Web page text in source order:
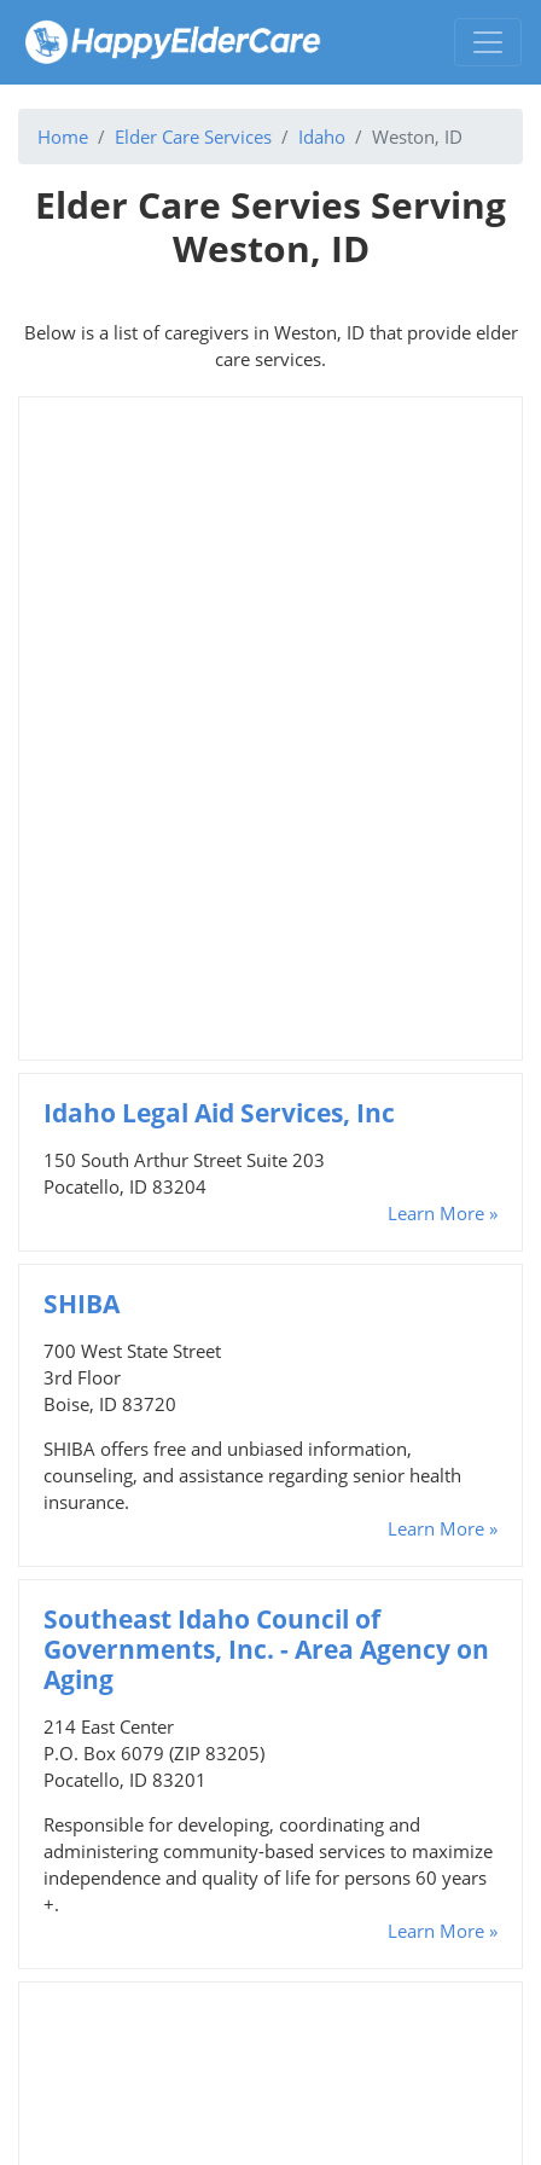
Home Elder Care Services Idaho Weston, ID
Elder Care Servies Serving
Weston, ID
Below is a list of caregivers in Weston, ID that provide elder
care services.
Idaho Legal Aid Services, Inc
150 South Arthur Street Suite 203
Pocatello, ID 83204
Learn More »
SHIBA
700 West State Street
3rd Floor
Boise, ID 83720
SHIBA offers free and unbiased information,
counseling, and assistance regarding senior health
insurance.
Learn More »
Southeast Idaho Council of
Governments, Inc. - Area Agency on
Aging
214 East Center
P.O. Box 6079 (ZIP 83205)
Pocatello, ID 83201
Responsible for developing, coordinating and
administering community-based services to maximize
independence and quality of life for persons 60 years
+.
Learn More »